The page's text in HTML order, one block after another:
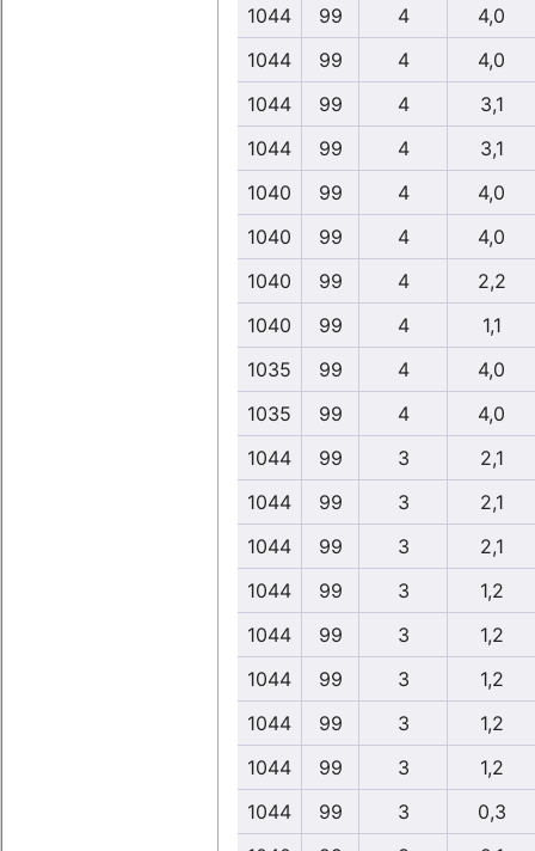
1044 99 4
4,0
1044
99 4
4,0
1044
99 4
3,1
1044
99 4
3,1
1040
99 4
4,0
1040
99 4
4,0
1040
99 4
2,2
1040
99 4
1,1
1035
99 4
4,0
1035
99 4
4,0
1044
99 3
2,1
1044
99 3
2,1
1044
99 3
2,1
1044
99 3
1,2
1044
99 3
1,2
1044
99 3
1,2
1044
99 3
1,2
1044
99 3
1,2
1044
99 3
0,3